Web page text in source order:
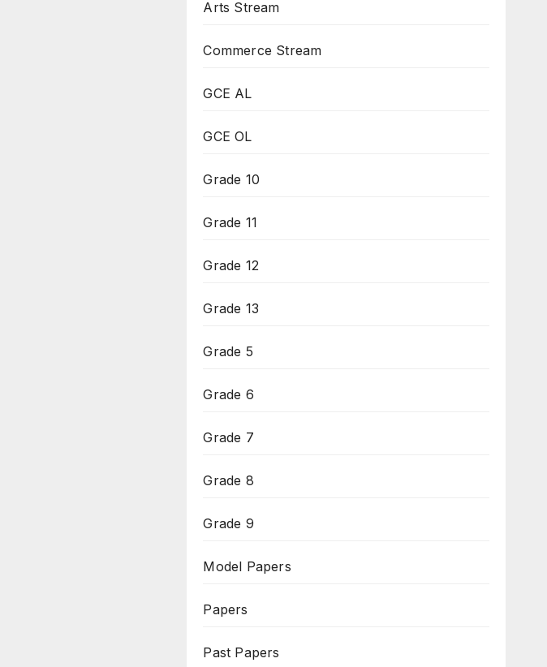
Arts Stream
Commerce Stream
GCE AL
GCE OL
Grade 10
Grade 11
Grade 12
Grade 13
Grade 5
Grade 6
Grade 7
Grade 8
Grade 9
Model Papers
Papers
Past Papers